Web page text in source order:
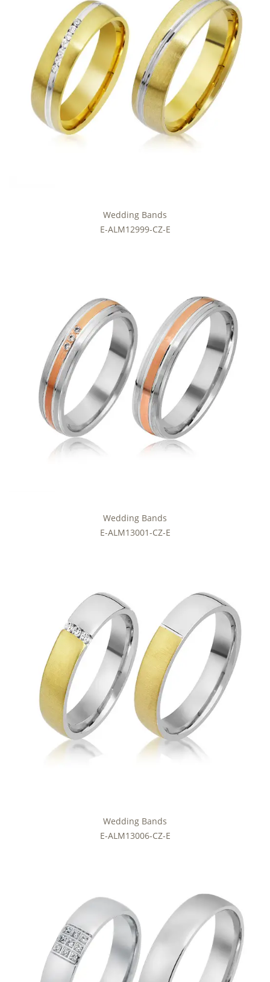
Wedding Bands
E-ALM12999-CZ-E
Wedding Bands
E-ALM13001-CZ-E
Wedding Bands
E-ALM13006-CZ-E